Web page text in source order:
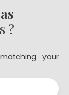
?
your